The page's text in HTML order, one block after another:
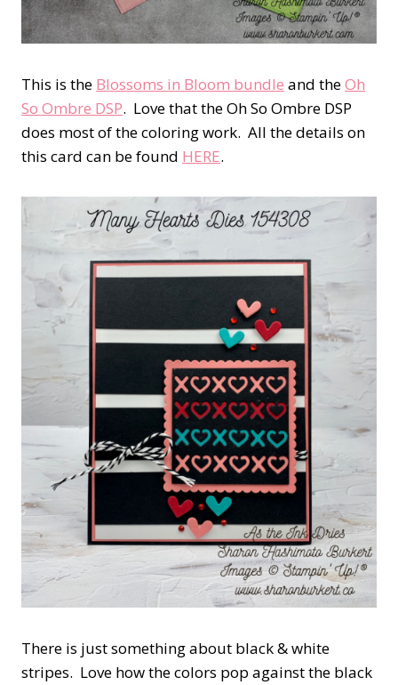
This is the Blossoms in Bloom bundle and theOh
So Ombre DSP. Love that the Oh So Ombre DSP
does most of the coloring work. All the details on
this card can be found HERE.
There is just something about black & white
stripes. Love how the colors pop against the black